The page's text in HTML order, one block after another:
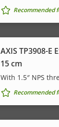
Recommended
AXIS TP3908-E
15 cm
With 1.5″ NPS
Recommended